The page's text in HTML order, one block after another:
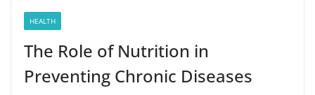
HEALTH
The Role of Nutrition in
Preventing Chronic Diseases